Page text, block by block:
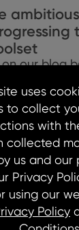
on our blog
—
batteries
and
investor
and under
project is